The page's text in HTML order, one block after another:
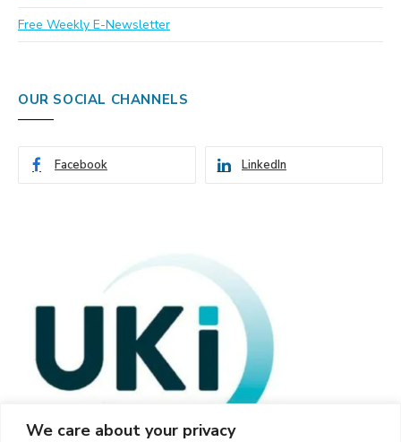
We care about your privacy
Free Weekly E-Newsletter
OUR SOCIAL CHANNELS
Facebook LinkedIn